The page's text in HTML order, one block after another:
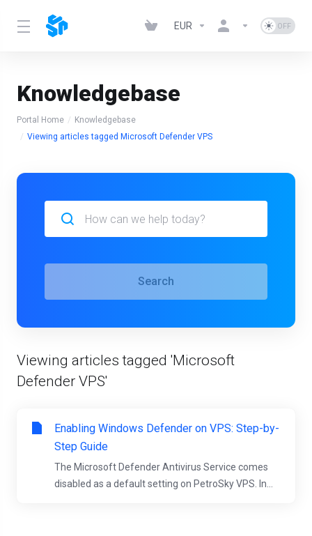
EUR
Knowledgebase
Portal Home
Knowledgebase
Viewing articles tagged Microsoft Defender VPS
Search
Viewing articles tagged 'Microsoft
Defender VPS'
Enabling Windows Defender on VPS: Step-by-
Step Guide
The Microsoft Defender Antivirus Service comes
disabled as a default setting on PetroSky VPS. In...